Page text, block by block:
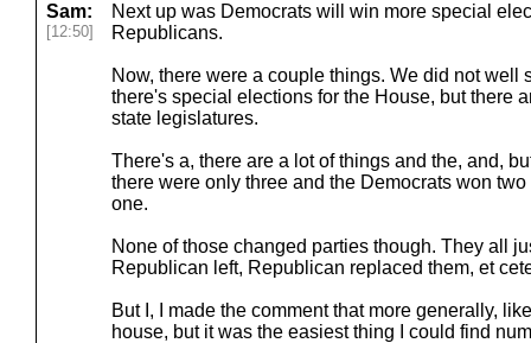
Sam:
[12:50]
Next up was Democrats will win more special
Republicans.
Now, there were a couple things. We did not well
there's special elections for the House, but there
state legislatures.
There's a, there are a lot of things and the, and,
there were only three and the Democrats won
one.
None of those changed parties though. They all
Republican left, Republican replaced them, et
But I, I made the comment that more generally,
house, but it was the easiest thing I could find